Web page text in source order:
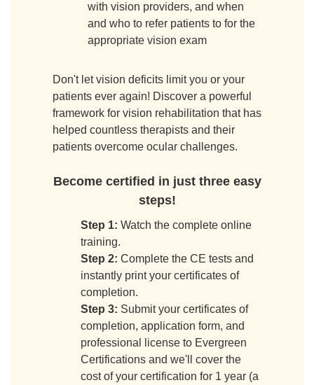
with vision providers, and when
and who to refer patients to for the
appropriate vision exam
Don't let vision deficits limit you or your
patients ever again! Discover a powerful
framework for vision rehabilitation that has
helped countless therapists and their
patients overcome ocular challenges.
Become certified in just three easy
steps!
Step 1: Watch the complete online
training.
Step 2: Complete the CE tests and
instantly print your certificates of
completion.
Step 3: Submit your certificates of
completion, application form, and
professional license to Evergreen
Certifications and we'll cover the
cost of your certification for 1 year (a